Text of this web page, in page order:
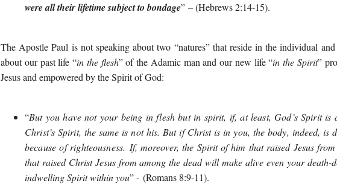
were all their lifetime subject to bondage” – (Hebrews 2:14-15).
The Apostle Paul is not speaking about two “natures” that reside in the individual
about our past life “in the flesh” of the Adamic man and our new life “in the Spirit”
Jesus and empowered by the Spirit of God:
“But you have not your being in flesh but in spirit, if, at least, God’s Spirit
Christ’s Spirit, the same is not his. But if Christ is in you, the body, indeed, is
because of righteousness. If, moreover, the Spirit of him that raised Jesus
that raised Christ Jesus from among the dead will make alive even your death-
indwelling Spirit within you” - (Romans 8:9-11).